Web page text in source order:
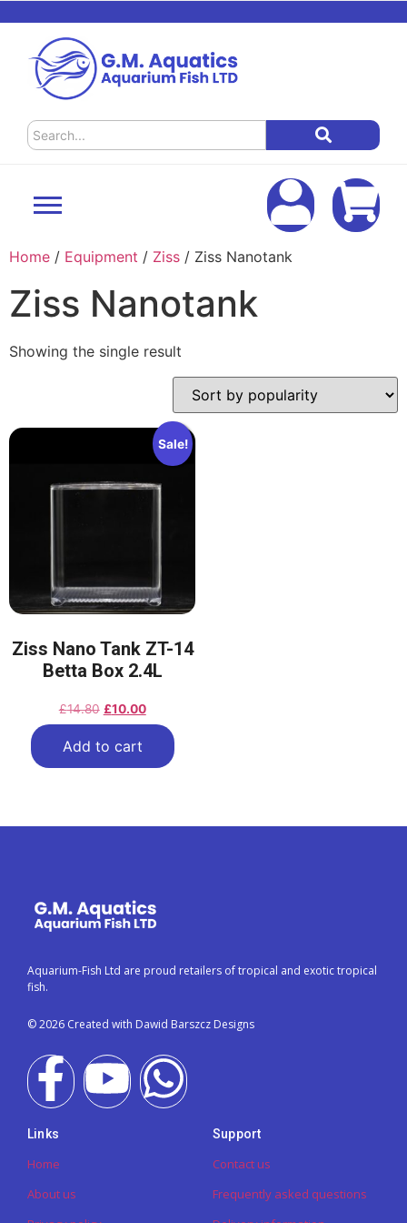
Home / Equipment / Ziss / Ziss Nanotank
Ziss Nanotank
Showing the single result
Sale!
Ziss Nano Tank ZT-14
Betta Box 2.4L
£14.80 £10.00
Add to cart
Aquarium-Fish Ltd are proud retailers of tropical and exotic tropical
fish.
© 2026 Created with Dawid Barszcz Designs
Links
Home
About us
Support
Contact us
Frequently asked questions